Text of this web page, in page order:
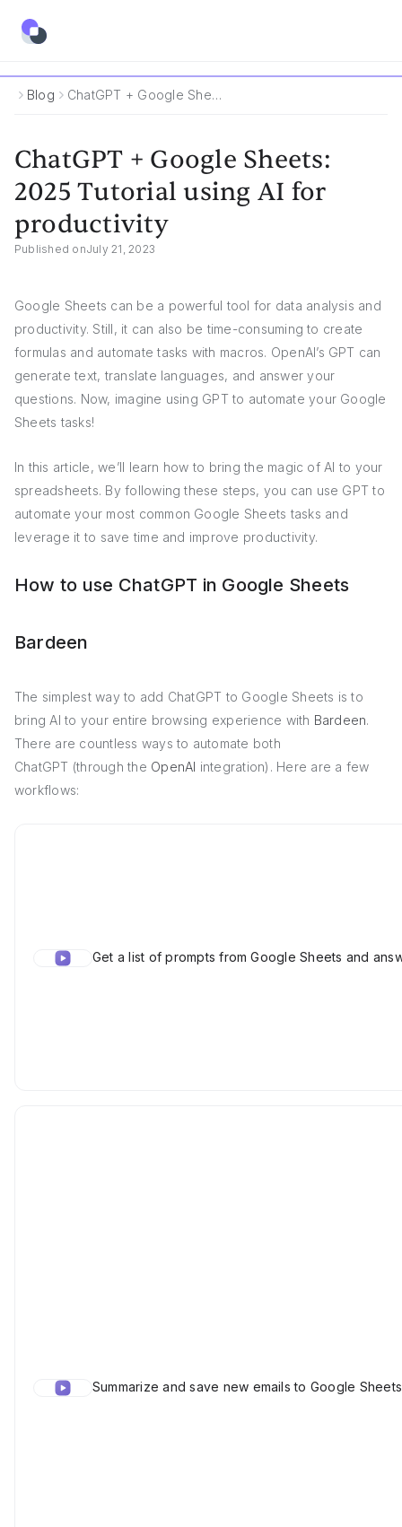
Blog ChatGPT + Google Sheets: 2025 Tutorial Using AI For Productivity
ChatGPT + Google Sheets:
2025 Tutorial using AI for
productivity
Published onJuly 21, 2023
Google Sheets can be a powerful tool for data analysis and
productivity. Still, it can also be time-consuming to create
formulas and automate tasks with macros. OpenAI’s GPT can
generate text, translate languages, and answer your
questions. Now, imagine using GPT to automate your Google
Sheets tasks!
In this article, we’ll learn how to bring the magic of AI to your
spreadsheets. By following these steps, you can use GPT to
automate your most common Google Sheets tasks and
leverage it to save time and improve productivity.
How to use ChatGPT in Google Sheets
Bardeen
The simplest way to add ChatGPT to Google Sheets is to
bring AI to your entire browsing experience with Bardeen.
There are countless ways to automate both
ChatGPT (through the OpenAI integration). Here are a few
workflows:
Get a list of prompts from Google Sheets and
Summarize and save new emails to Google